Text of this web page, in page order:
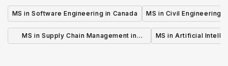
MS in Software Engineering in Canada MS in Civil Engineering
MS in Supply Chain Management in
MS in Artificial